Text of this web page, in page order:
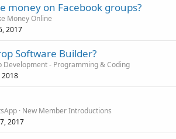
money on Facebook groups?
Money Online
2017
Software Builder?
Development - Programming & Coding
2018
New Member Introductions
2017